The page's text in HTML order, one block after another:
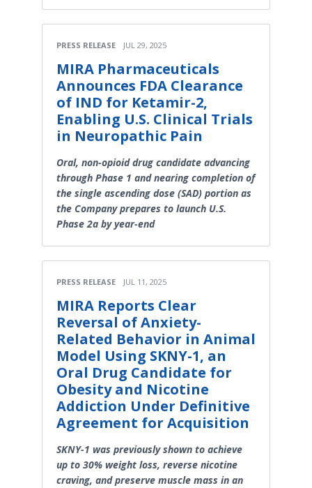
PRESS RELEASE JUL 29, 2025
MIRA Pharmaceuticals
Announces FDA Clearance
of IND for Ketamir-2,
Enabling U.S. Clinical Trials
in Neuropathic Pain
Oral, non-opioid drug candidate advancing
through Phase 1 and nearing completion of
the single ascending dose (SAD) portion as
the Company prepares to launch U.S.
Phase 2a by year-end
PRESS RELEASE JUL 11, 2025
MIRA Reports Clear
Reversal of Anxiety-
Related Behavior in Animal
Model Using SKNY-1, an
Oral Drug Candidate for
Obesity and Nicotine
Addiction Under Definitive
Agreement for Acquisition
SKNY-1 was previously shown to achieve
up to 30% weight loss, reverse nicotine
craving, and preserve muscle mass in an